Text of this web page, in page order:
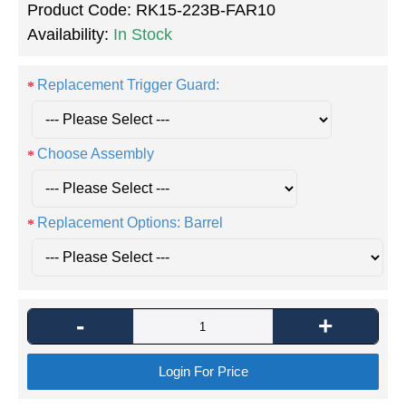
Product Code: RK15-223B-FAR10
Availability: In Stock
Replacement Trigger Guard:
Choose Assembly
Replacement Options: Barrel
- +
Login For Price